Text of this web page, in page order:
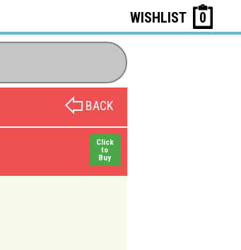
WISHLIST 0
BACK
Click
to
Buy